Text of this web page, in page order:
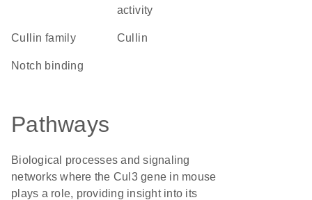
activity
Cullin family Cullin
notch binding
Pathways
Biological processes and signaling
networks where the Cul3 gene in mouse
plays a role, providing insight into its